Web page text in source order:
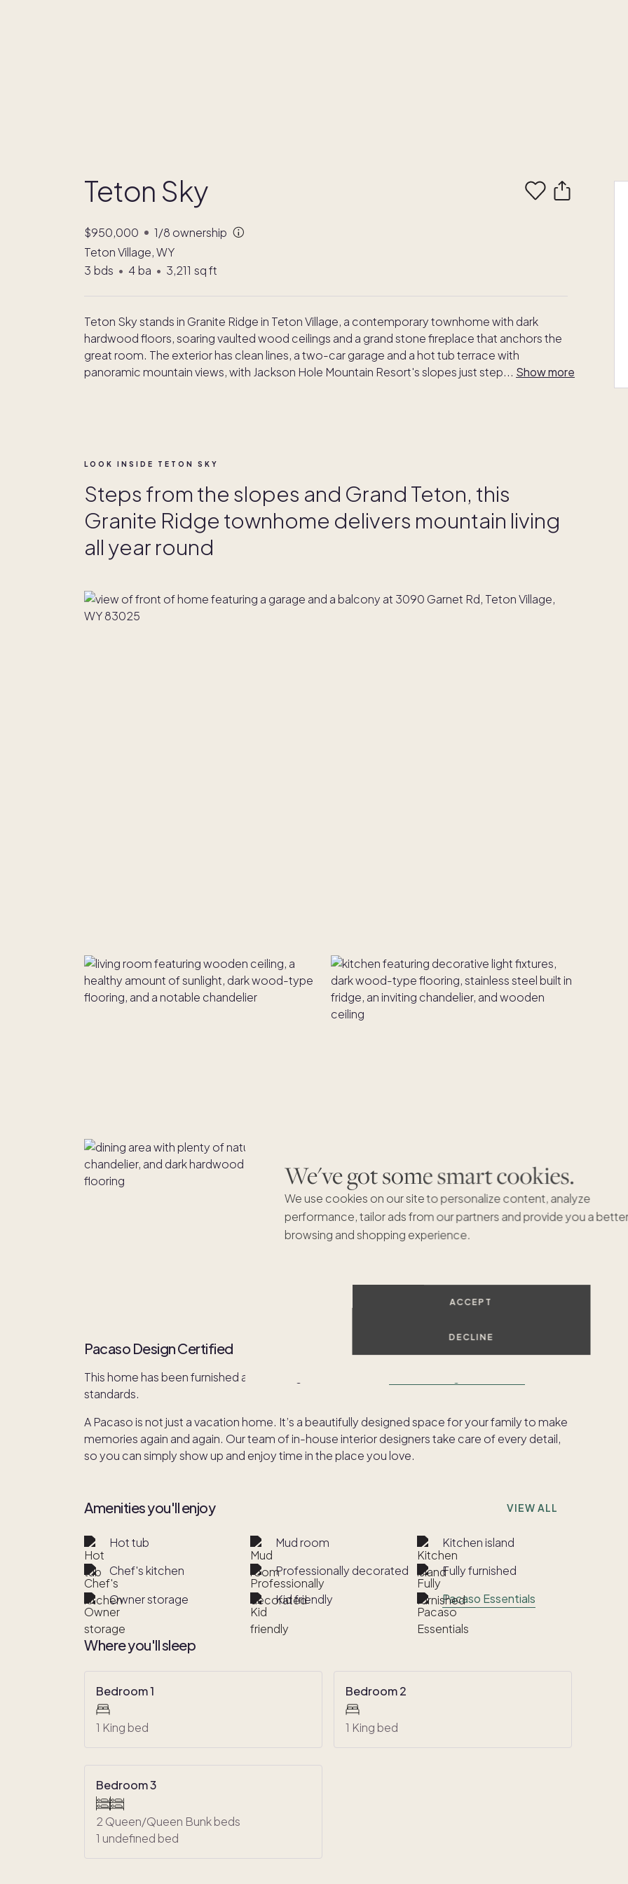
We've got some smart cookies.
We use cookies on our site to personalize content, analyze
performance, tailor ads from our partners and provide you a
browsing and shopping experience.
ACCEPT
DECLINE
Teton Sky
$950,000 1/8 ownership
Teton Village, WY
3 bds • 4 ba • 3,211 sq ft
Teton Sky stands in Granite Ridge in Teton Village, a contemporary townhome with dark
hardwood floors, soaring vaulted wood ceilings and a grand stone fireplace that anchors the
great room. The exterior has clean lines, a two-car garage and a hot tub terrace with
panoramic mountain views, with Jackson Hole Mountain Resort's slopes just step... Show more
LOOK INSIDE TETON SKY
Steps from the slopes and Grand Teton, this
Granite Ridge townhome delivers mountain living
all year round
SHOW ALL PHOTOS
Pacaso Design Certified
This home has been furnished and redesigned to meet our
standards.
A Pacaso is not just a vacation home. It’s a beautifully designed space for your family to make
memories again and again. Our team of in-house interior designers take care of every detail,
so you can simply show up and enjoy time in the place you love.
Amenities you'll enjoy VIEW ALL
Hot tub Mud room
Kitchen island
Chef's kitchen
Professionally decorated
Fully furnished
Owner storage
Kid friendly Pacaso Essentials
Where you'll sleep
Bedroom 1
1 King bed
Bedroom 2
1 King bed
Bedroom 3
2 Queen/Queen Bunk beds
1 undefined bed